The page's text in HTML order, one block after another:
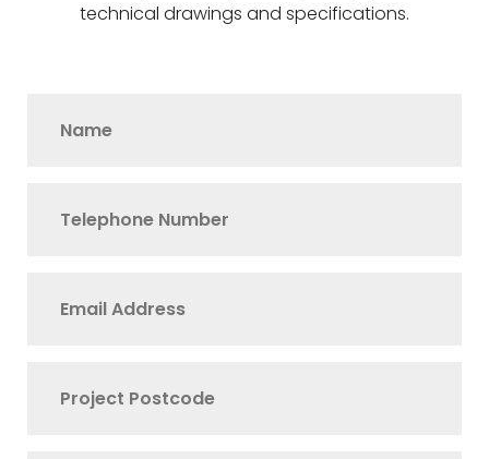
technical drawings and specifications.